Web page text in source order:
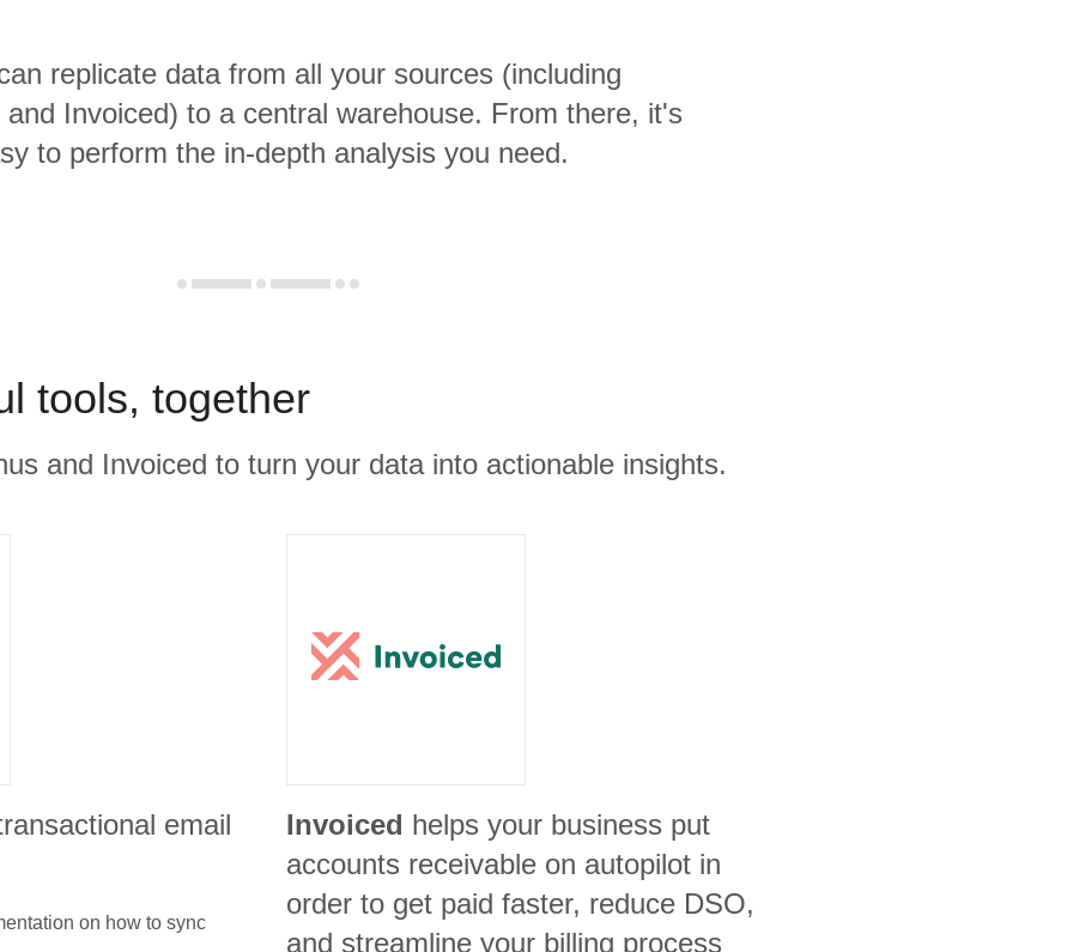
replicate data from all your sources (including
Invoiced) to a central warehouse. From there, it's
to perform the in-depth analysis you need.
tools, together
and Invoiced to turn your data into actionable insights.
email
on how to sync
Invoiced helps your business put
accounts receivable on autopilot in
order to get paid faster, reduce DSO,
and streamline your billing process